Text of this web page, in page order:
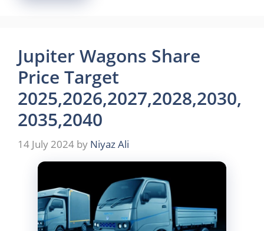
Jupiter Wagons Share
Price Target
2025,2026,2027,2028,2030,
2035,2040
14 July 2024 by Niyaz Ali